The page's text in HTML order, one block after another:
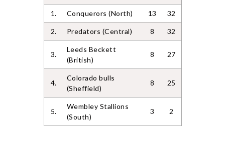
1. Conquerors (North) 13 32
2. Predators (Central) 8 32
3.
Leeds Beckett
(British)
8 27
4.
Colorado bulls
(Sheffield)
8 25
5.
Wembley Stallions
(South)
3 2